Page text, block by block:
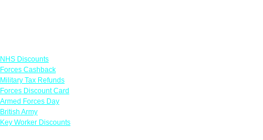
NHS Discounts
Forces Cashback
Military Tax Refunds
Forces Discount Card
Armed Forces Day
British Army
Key Worker Discounts